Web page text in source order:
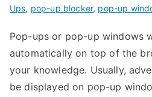
Ups, pop-up blocker, pop-up
Pop-ups or pop-up windows
automatically on top of the
your knowledge. Usually,
be displayed on pop-up